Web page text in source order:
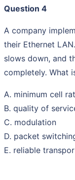
Question 4
A company
their Ethernet
slows down, and
completely. What
A. minimum cell
B. quality of
C. modulation
D. packet
E. reliable